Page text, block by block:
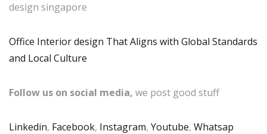
design singapore
Office Interior design That Aligns with Global Standards
and Local Culture
Follow us on social media, we post good stuff
Linkedin, Facebook, Instagram, Youtube, Whatsap